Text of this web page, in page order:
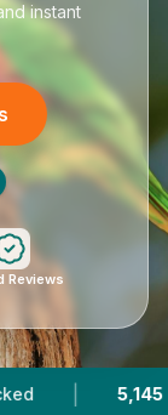
instant
Reviews
5,145 Reviews